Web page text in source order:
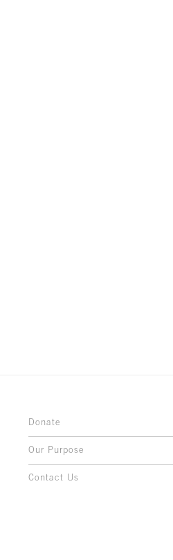
Donate
Our Purpose
Contact Us